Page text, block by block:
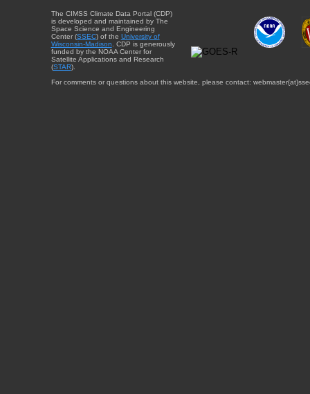
The CIMSS Climate Data Portal (CDP)
is developed and maintained by The
Space Science and Engineering
Center (SSEC) of the University of
Wisconsin-Madison . CDP is generously
funded by the NOAA Center for
Satellite Applications and Research
(STAR).
For comments or questions about this website, please contact: